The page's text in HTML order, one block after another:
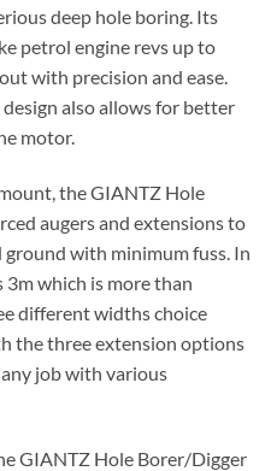
deep hole boring. Its
petrol engine revs up to
with precision and ease.
also allows for better
motor.
the GIANTZ Hole
augers and extensions to
with minimum fuss. In
3m which is more than
different widths choice
the three extension options
job with various
GIANTZ Hole Borer/Digger